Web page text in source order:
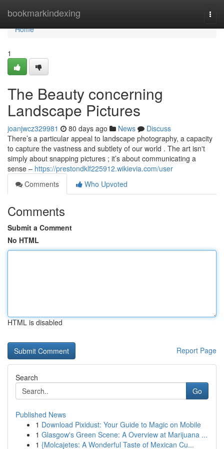
bookmarkindexing
Home
Home
1
The Beauty concerning
Landscape Pictures
joanjwcz329981 80 days ago News
Discuss
There’s a particular appeal to landscape photography, a capacity
to capture the vastness and subtlety of our world . The art isn't
simply about snapping pictures ; it’s about communicating a
sense – https://prestondklf225912.wikievia.com/user
Comments
Who Upvoted
Comments
Submit a Comment
No HTML
HTML is disabled
Report Page
Search
Go
Published News
1 Download Pixidust: Your Guide to Magic on Mobile
1 Glasgow's Green Scene: A Overview at Marijuana ...
1 {Molcajetes: A Wonderful Taste of Mexican Cu...